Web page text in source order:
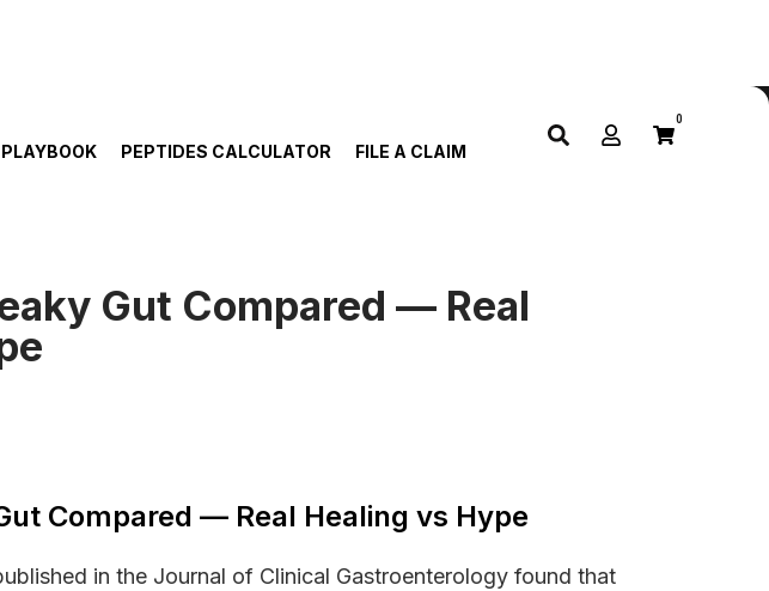
PEPTIDES CALCULATOR FILE A CLAIM
0
Gut Compared — Real
Compared — Real Healing vs Hype
in the Journal of Clinical Gastroenterology found that